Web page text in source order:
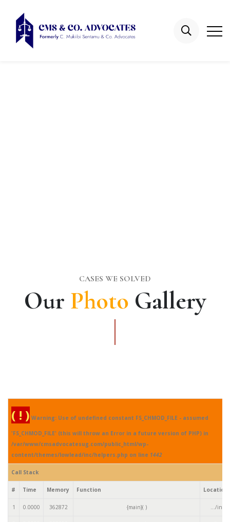
CASES WE SOLVED
Our Photo Gallery
( ! ) Warning: Use of undefined constant FS_CHMOD_FILE - assumed
'FS_CHMOD_FILE' (this will throw an Error in a future version of PHP) in
/var/www/cmsadvocatesug.com/public_html/wp-
content/themes/lowlead/inc/helpers.php on line 1442
Call Stack
# Time Memory Function Location
1 0.0000 362872 {main}( ) .../